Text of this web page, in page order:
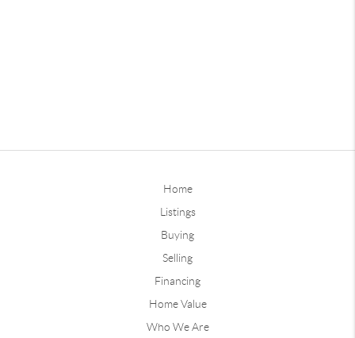
Home
Listings
Buying
Selling
Financing
Home Value
Who We Are